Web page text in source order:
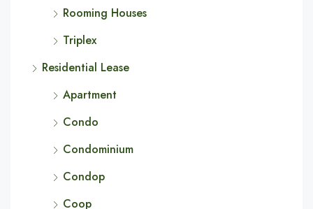
Rooming Houses
Triplex
Residential Lease
Apartment
Condo
Condominium
Condop
Coop